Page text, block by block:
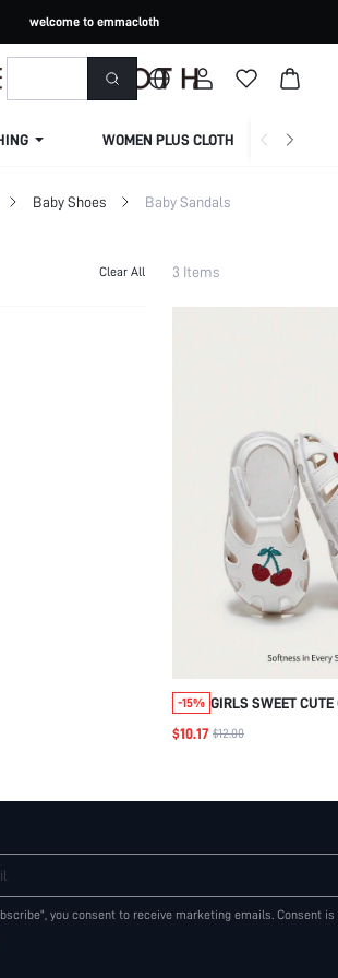
welcome to emmacloth
WOMEN PLUS CLOTHING
Baby Shoes Baby Sandals
Clear All 3 Items
-15% GIRLS SWEET CUTE
EMBROIDERED
$10.17 $12.00
you consent to receive marketing emails. Consent